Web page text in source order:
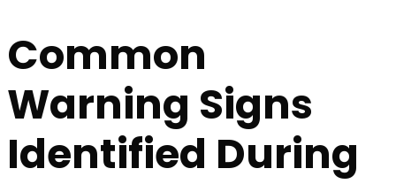
Common
Warning Signs
Identified During